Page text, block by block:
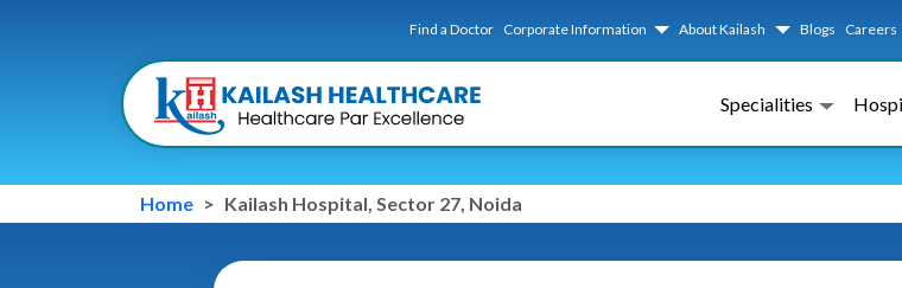
Find a Doctor Corporate Information About Kailash Blogs Careers
Specialities
Home
Kailash Hospital, Sector 27, Noida